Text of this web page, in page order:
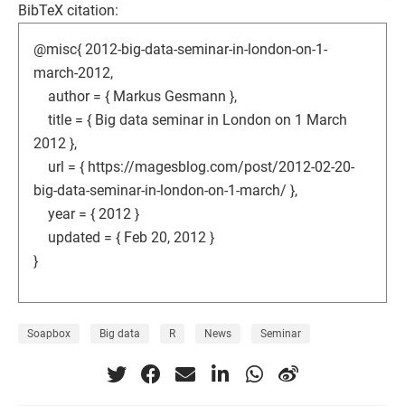
BibTeX citation:
@misc{ 2012-big-data-seminar-in-london-on-1-
march-2012,
author = { Markus Gesmann },
title = { Big data seminar in London on 1 March
2012 },
url = { https://magesblog.com/post/2012-02-20-
big-data-seminar-in-london-on-1-march/ },
year = { 2012 }
updated = { Feb 20, 2012 }
}
Soapbox Big data R News Seminar